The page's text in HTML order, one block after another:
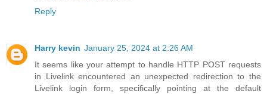
Reply
Harry kevin January 25, 2024 at 2:26 AM
It seems like your attempt to handle HTTP POST requests
in Livelink encountered an unexpected redirection to the
Livelink login form, specifically pointing at the default